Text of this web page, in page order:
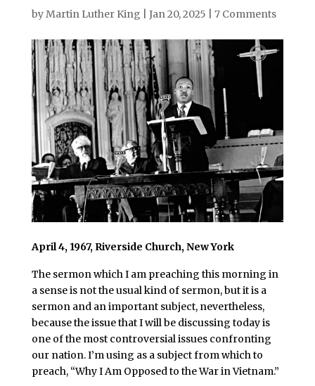
byMartin Luther King Jan 20, 2025 7 Comments
April 4, 1967, Riverside Church, New York
The sermon which I am preaching this morning in
a sense is not the usual kind of sermon, but it is a
sermon and an important subject, nevertheless,
because the issue that I will be discussing today is
one of the most controversial issues confronting
our nation. I’m using as a subject from which to
preach, “Why I Am Opposed to the War in Vietnam.”